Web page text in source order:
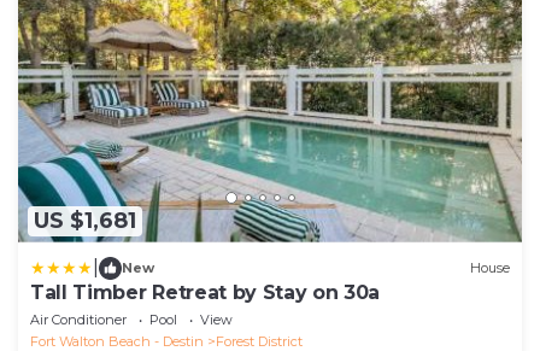
US $1,681
New House
Tall Timber Retreat by Stay on 30a
Air Conditioner Pool
View
Fort Walton Beach - Destin
Forest District